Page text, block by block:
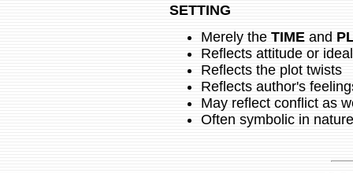
SETTING
Merely the TIME and
Reflects attitude or
Reflects the plot twists
Reflects author's
May reflect conflict as
Often symbolic in nature